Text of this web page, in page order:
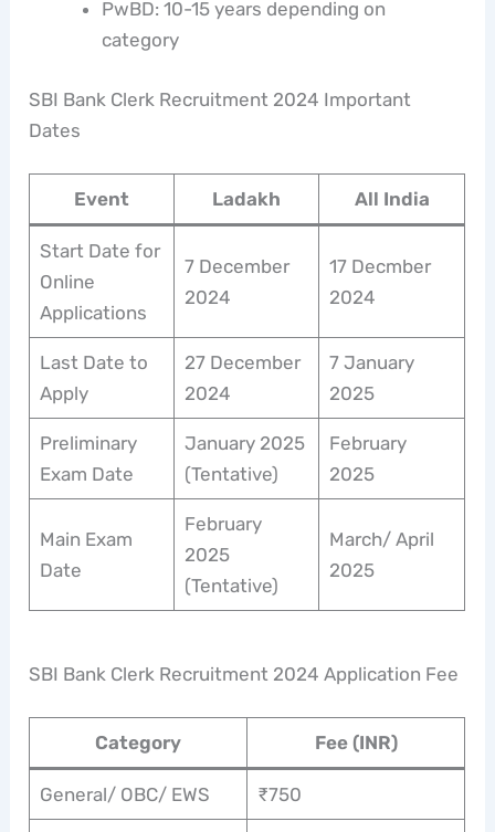
PwBD: 10-15 years depending on
category
SBI Bank Clerk Recruitment 2024 Important
Dates
Event Ladakh All India
Start Date for
Online
Applications
7 December
2024
17 Decmber
2024
Last Date to
Apply
27 December
2024
7 January
2025
Preliminary
Exam Date
January 2025
(Tentative)
February
2025
Main Exam
Date
February
2025
(Tentative)
March/ April
2025
SBI Bank Clerk Recruitment 2024 Application Fee
Category Fee (INR)
General/ OBC/ EWS ₹750